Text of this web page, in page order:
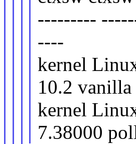
---------
----
kernel
10.2 vanilla
kernel
7.38000